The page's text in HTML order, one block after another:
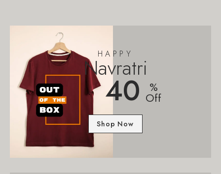
HAPPY
Navratri
40 %
Off
Shop Now